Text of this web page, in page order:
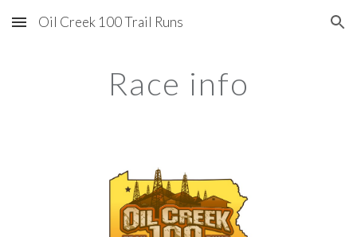
Skip to main content Skip to navigation
Oil Creek 100 Trail Runs
Race info